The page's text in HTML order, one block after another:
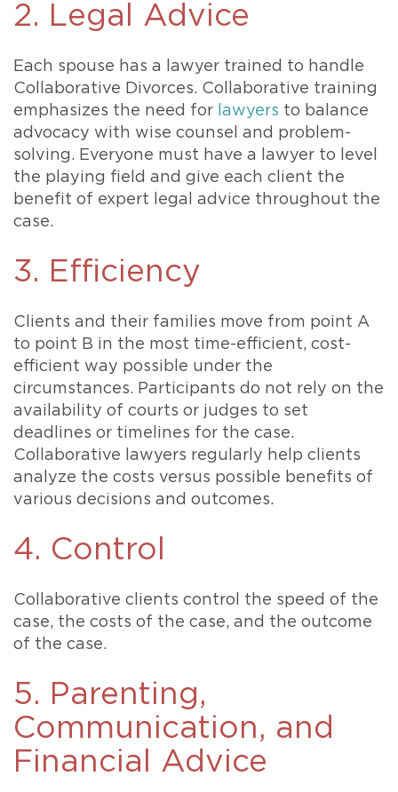
2. Legal Advice
Each spouse has a lawyer trained to handle
Collaborative Divorces. Collaborative training
emphasizes the need for lawyers to balance
advocacy with wise counsel and problem-
solving. Everyone must have a lawyer to level
the playing field and give each client the
benefit of expert legal advice throughout the
case.
3. Efficiency
Clients and their families move from point A
to point B in the most time-efficient, cost-
efficient way possible under the
circumstances. Participants do not rely on the
availability of courts or judges to set
deadlines or timelines for the case.
Collaborative lawyers regularly help clients
analyze the costs versus possible benefits of
various decisions and outcomes.
4. Control
Collaborative clients control the speed of the
case, the costs of the case, and the outcome
of the case.
5. Parenting,
Communication, and
Financial Advice